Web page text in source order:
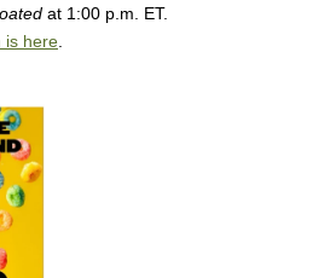
at 1:00 p.m. ET.
is here